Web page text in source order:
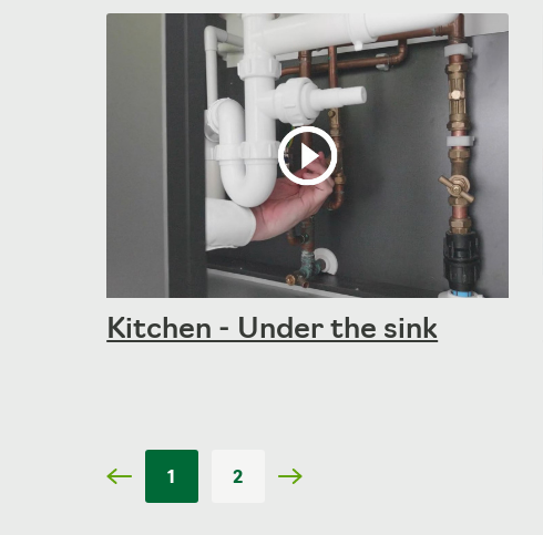
Kitchen - Under the sink
1 2